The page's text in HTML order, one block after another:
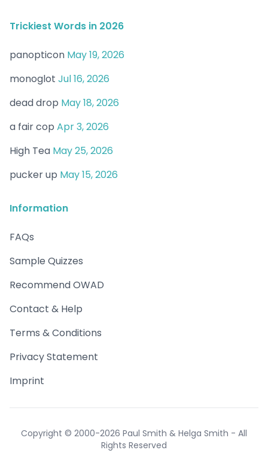
Trickiest Words in 2026
panopticon May 19, 2026
monoglot Jul 16, 2026
dead drop May 18, 2026
a fair cop Apr 3, 2026
High Tea May 25, 2026
pucker up May 15, 2026
Information
FAQs
Sample Quizzes
Recommend OWAD
Contact & Help
Terms & Conditions
Privacy Statement
Imprint
Copyright © 2000-2026 Paul Smith & Helga Smith - All
Rights Reserved